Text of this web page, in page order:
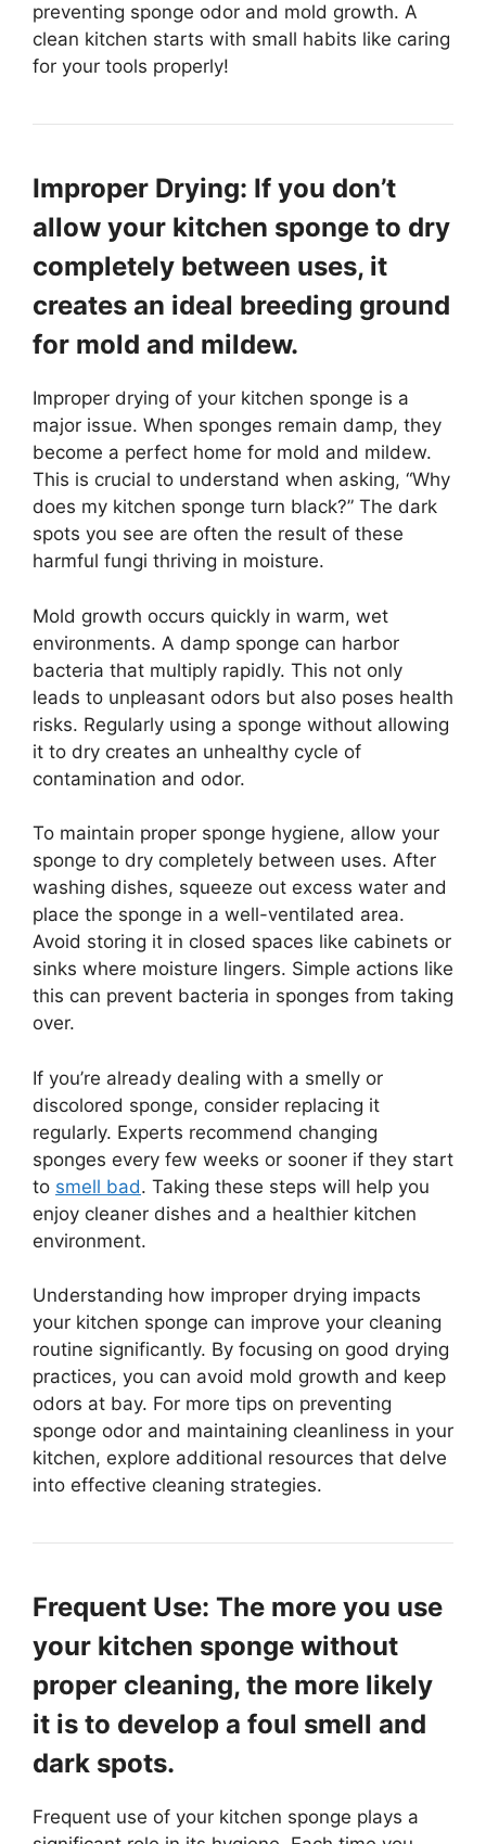
preventing sponge odor and mold growth. A
clean kitchen starts with small habits like caring
for your tools properly!
Improper Drying: If you don’t
allow your kitchen sponge to dry
completely between uses, it
creates an ideal breeding ground
for mold and mildew.
Improper drying of your kitchen sponge is a
major issue. When sponges remain damp, they
become a perfect home for mold and mildew.
This is crucial to understand when asking, “Why
does my kitchen sponge turn black?” The dark
spots you see are often the result of these
harmful fungi thriving in moisture.
Mold growth occurs quickly in warm, wet
environments. A damp sponge can harbor
bacteria that multiply rapidly. This not only
leads to unpleasant odors but also poses health
risks. Regularly using a sponge without allowing
it to dry creates an unhealthy cycle of
contamination and odor.
To maintain proper sponge hygiene, allow your
sponge to dry completely between uses. After
washing dishes, squeeze out excess water and
place the sponge in a well-ventilated area.
Avoid storing it in closed spaces like cabinets or
sinks where moisture lingers. Simple actions like
this can prevent bacteria in sponges from taking
over.
If you’re already dealing with a smelly or
discolored sponge, consider replacing it
regularly. Experts recommend changing
sponges every few weeks or sooner if they start
to smell bad. Taking these steps will help you
enjoy cleaner dishes and a healthier kitchen
environment.
Understanding how improper drying impacts
your kitchen sponge can improve your cleaning
routine significantly. By focusing on good drying
practices, you can avoid mold growth and keep
odors at bay. For more tips on preventing
sponge odor and maintaining cleanliness in your
kitchen, explore additional resources that delve
into effective cleaning strategies.
Frequent Use: The more you use
your kitchen sponge without
proper cleaning, the more likely
it is to develop a foul smell and
dark spots.
Frequent use of your kitchen sponge plays a